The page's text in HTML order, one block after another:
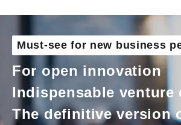
Must-see for new business
For open innovation
Indispensable venture
The definitive version